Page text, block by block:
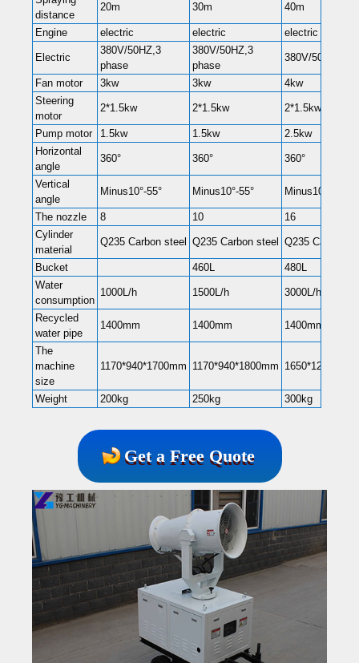
distance
20m 30m 40m
Engine electric electric electric
Electric
380V/50HZ,3
phase
380V/50HZ,3
phase
380V/50HZ,3
Fan motor 3kw 3kw
4kw
Steering
motor
2*1.5kw 2*1.5kw 2*1.5kw
Pump motor 1.5kw 1.5kw
2.5kw
Horizontal
angle
360° 360° 360°
Vertical
angle
Minus10°-55° Minus10°-55° Minus10°-55°
The nozzle 8 10
16
Cylinder
material
Q235 Carbon steel Q235 Carbon steel Q235 Carbon
Bucket 460L
480L
Water
consumption
1000L/h 1500L/h 3000L/h
Recycled
water pipe
1400mm 1400mm 1400mm
The
machine
size
1170*940*1700mm 1170*940*1800mm
Weight 200kg 250kg 300kg
Get a Free Quote